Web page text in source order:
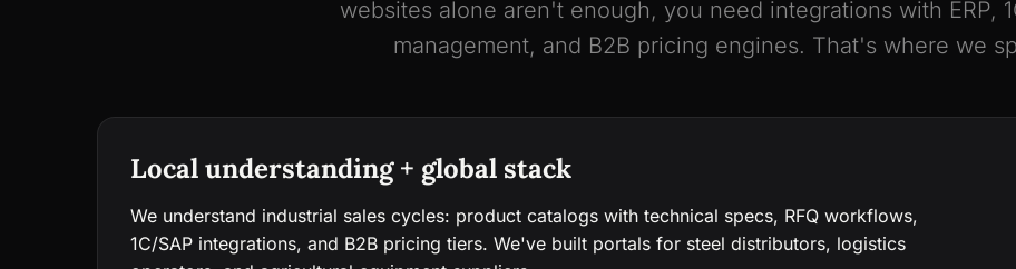
websites alone aren't enough, you need integrations with ERP,
management, and B2B pricing engines. That's where we
Local understanding + global stack
We understand industrial sales cycles: product catalogs with technical specs, RFQ workflows,
1C/SAP integrations, and B2B pricing tiers. We've built portals for steel distributors, logistics